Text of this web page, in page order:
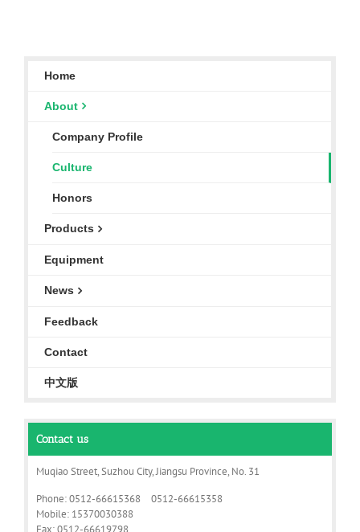
Home
About
Company Profile
Culture
Honors
Products
Equipment
News
Feedback
Contact
中文版
Contact us
Muqiao Street, Suzhou City, Jiangsu Province, No. 31
Phone: 0512-66615368 0512-66615358
Mobile: 15370030388
Fax: 0512-66619798